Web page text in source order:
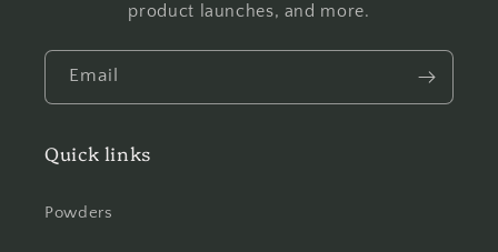
product launches, and more.
Email
Quick links
Powders